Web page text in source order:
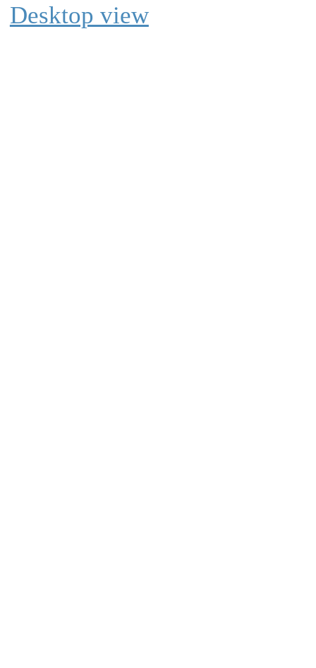
Desktop view